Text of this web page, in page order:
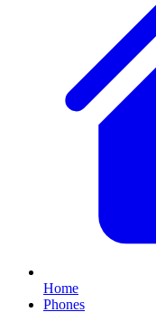
Home
Phones